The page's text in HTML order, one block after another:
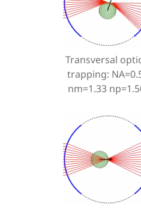
Transversal
trapping:
nm=1.33